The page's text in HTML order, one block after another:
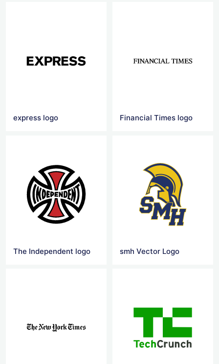
express logo Financial Times logo
The Independent logo smh Vector Logo